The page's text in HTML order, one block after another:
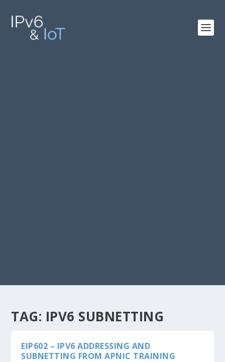
TAG: IPV6 SUBNETTING
EIP602 – IPV6 ADDRESSING AND
SUBNETTING FROM APNIC TRAINING